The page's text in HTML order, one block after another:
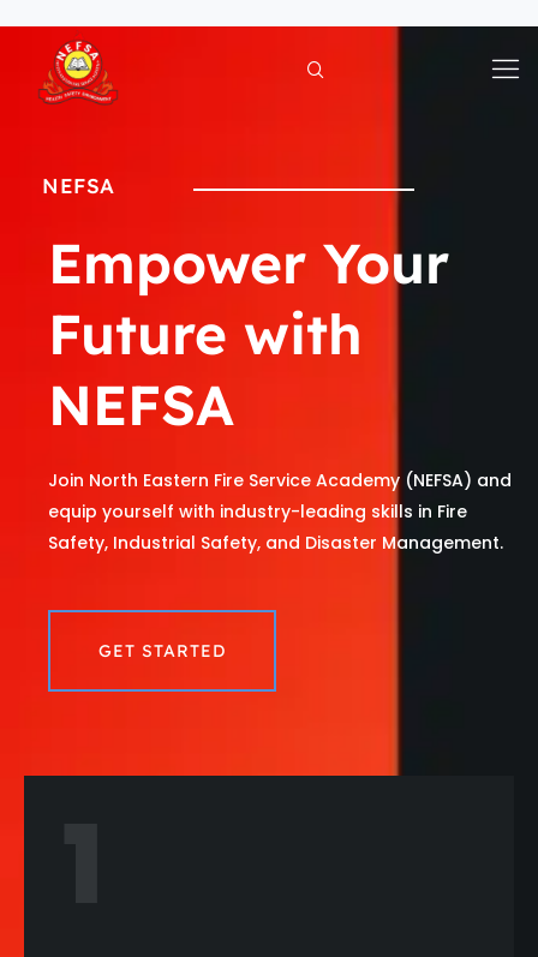
content
NEFSA
Empower Your
Future with
NEFSA
Join North Eastern Fire Service Academy (NEFSA) and
equip yourself with industry-leading skills in Fire
Safety, Industrial Safety, and Disaster Management.
GET STARTED